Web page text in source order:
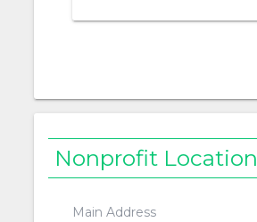
Nonprofit Location
Main Address